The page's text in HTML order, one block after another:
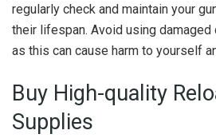
regularly check and maintain your
their lifespan. Avoid using damaged
as this can cause harm to yourself
Buy High-quality
Supplies